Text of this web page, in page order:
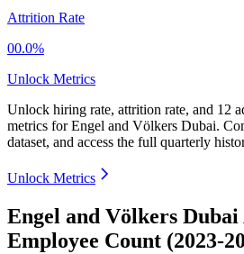
Attrition Rate
00.0%
Unlock Metrics
Unlock hiring rate, attrition rate, and 12
metrics forEngel and Völkers Dubai.
dataset, and access the full quarterly
Unlock Metrics
Engel and Völkers
Employee Count (2023-